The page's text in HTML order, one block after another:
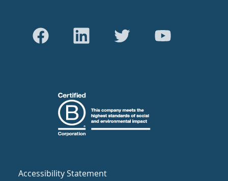
Accessibility Statement